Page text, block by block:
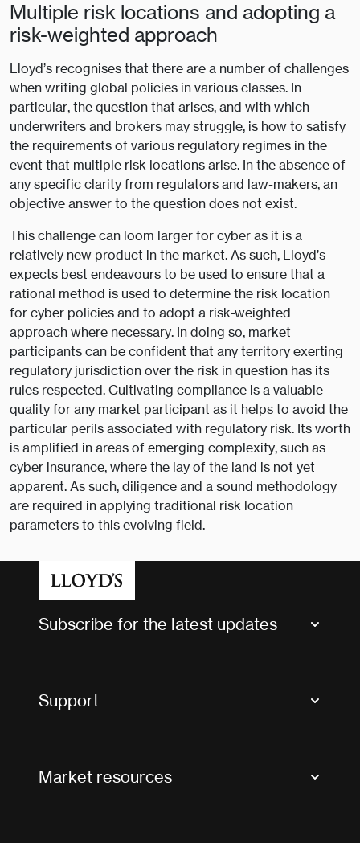
Multiple risk locations and adopting a
risk-weighted approach
Lloyd’s recognises that there are a number of challenges
when writing global policies in various classes. In
particular, the question that arises, and with which
underwriters and brokers may struggle, is how to satisfy
the requirements of various regulatory regimes in the
event that multiple risk locations arise. In the absence of
any specific clarity from regulators and law-makers, an
objective answer to the question does not exist.
This challenge can loom larger for cyber as it is a
relatively new product in the market. As such, Lloyd’s
expects best endeavours to be used to ensure that a
rational method is used to determine the risk location
for cyber policies and to adopt a risk-weighted
approach where necessary. In doing so, market
participants can be confident that any territory exerting
regulatory jurisdiction over the risk in question has its
rules respected. Cultivating compliance is a valuable
quality for any market participant as it helps to avoid the
particular perils associated with regulatory risk. Its worth
is amplified in areas of emerging complexity, such as
cyber insurance, where the lay of the land is not yet
apparent. As such, diligence and a sound methodology
are required in applying traditional risk location
parameters to this evolving field.
Subscribe for the latest updates
Support
Market resources